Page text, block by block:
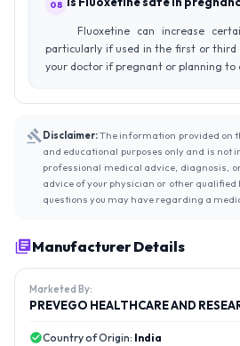
08
Fluoxetine can increase
particularly if used in the first or third
your doctor if pregnant or planning to
Disclaimer:The information provided on
and educational purposes only and is not
professional medical advice, diagnosis,
advice of your physician or other
questions you may have regarding a
Manufacturer Details
Marketed By:
PREVEGO HEALTHCARE AND
Country of Origin: India